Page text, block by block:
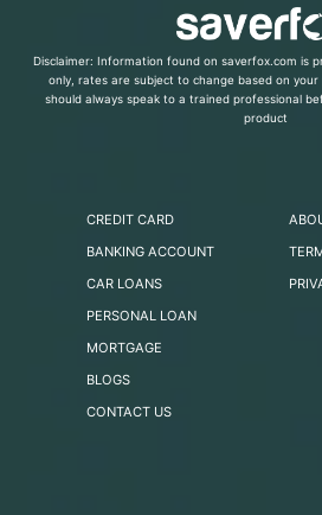
Disclaimer: Information found on saverfox.com is
only, rates are subject to change based on your
should always speak to a trained professional
product
CREDIT CARD
BANKING ACCOUNT
CAR LOANS
PERSONAL LOAN
MORTGAGE
BLOGS
CONTACT US